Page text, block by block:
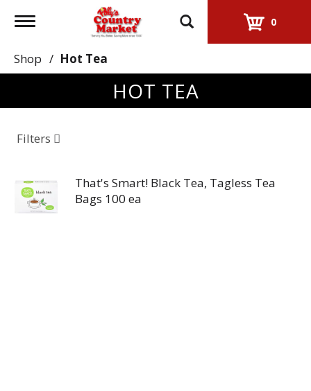
Toggle
0
Shop / Hot Tea
HOT TEA
Filters
That's Smart! Black Tea, Tagless Tea
Bags 100 ea